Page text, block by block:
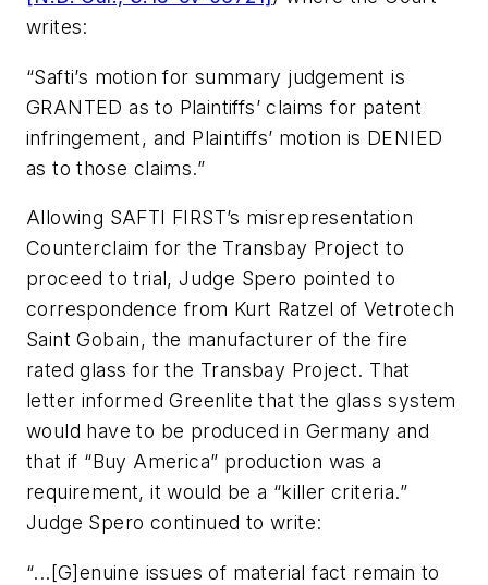
writes:
“Safti’s motion for summary judgement is
GRANTED as to Plaintiffs’ claims for patent
infringement, and Plaintiffs’ motion is DENIED
as to those claims.”
Allowing SAFTI FIRST’s misrepresentation
Counterclaim for the Transbay Project to
proceed to trial, Judge Spero pointed to
correspondence from Kurt Ratzel of Vetrotech
Saint Gobain, the manufacturer of the fire
rated glass for the Transbay Project. That
letter informed Greenlite that the glass system
would have to be produced in Germany and
that if “Buy America” production was a
requirement, it would be a “killer criteria.”
Judge Spero continued to write:
“...[G]enuine issues of material fact remain to